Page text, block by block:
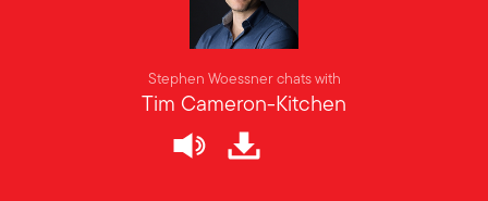
Stephen Woessner chats with
Tim Cameron-Kitchen